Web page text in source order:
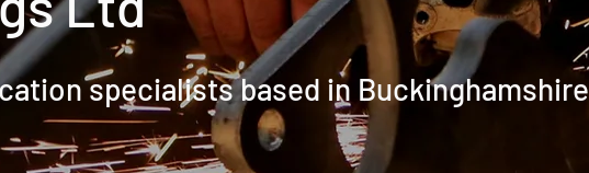
specialists based in Buckinghamshire